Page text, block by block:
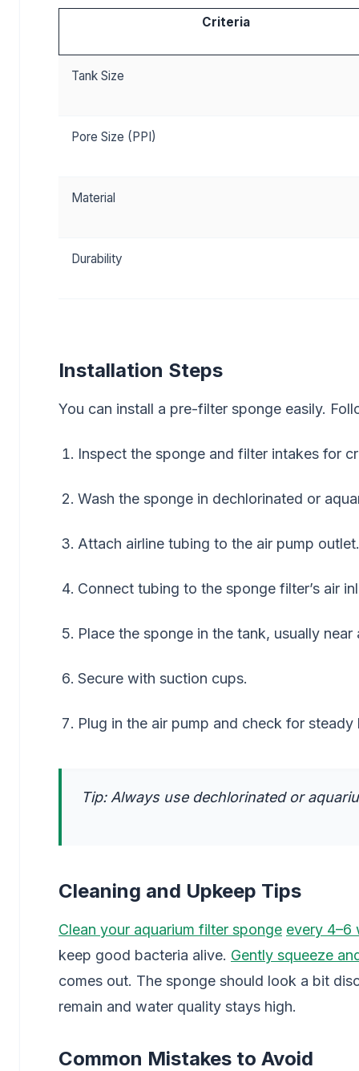
Criteria
Tank Size
Pore Size (PPI)
Material
Durability
Installation Steps
You can install a pre-filter sponge easily.
Inspect the sponge and filter intakes for
Wash the sponge in dechlorinated or
Attach airline tubing to the air pump outlet.
Connect tubing to the sponge filter’s air
Place the sponge in the tank, usually near
Secure with suction cups.
Plug in the air pump and check for steady
Tip: Always use dechlorinated or
Cleaning and Upkeep Tips
Clean your aquarium filter sponge every 4–6
keep good bacteria alive. Gently squeeze
comes out. The sponge should look a bit
remain and water quality stays high.
Common Mistakes to Avoid